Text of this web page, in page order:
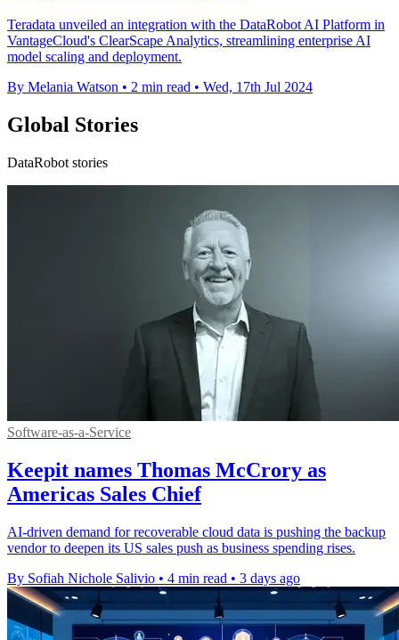
Teradata unveiled an integration with the DataRobot AI Platform in
VantageCloud's ClearScape Analytics, streamlining enterprise AI
model scaling and deployment.
By Melania Watson • 2 min read • Wed, 17th Jul 2024
Global Stories
DataRobot stories
Software-as-a-Service
Keepit names Thomas McCrory as
Americas Sales Chief
AI-driven demand for recoverable cloud data is pushing the backup
vendor to deepen its US sales push as business spending rises.
By Sofiah Nichole Salivio • 4 min read • 3 days ago